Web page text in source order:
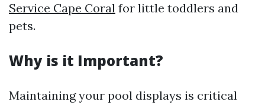
Service Cape Coral for little toddlers and
pets.
Why is it Important?
Maintaining your pool displays is critical